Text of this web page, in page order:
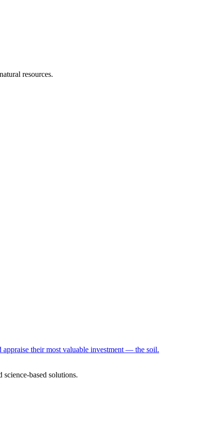
resources.
appraise their most valuable investment — the soil.
science-based solutions.